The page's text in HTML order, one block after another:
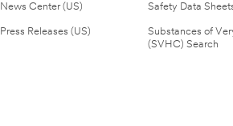
News Center (US)
Press Releases (US)
Safety Data
Substances of
(SVHC) Search